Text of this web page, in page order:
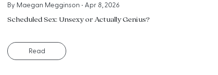
By Maegan Megginson • Apr 8, 2026
Scheduled Sex: Unsexy or Actually Genius?
Read